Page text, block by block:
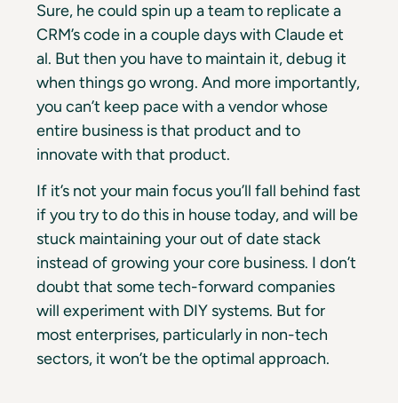
Sure, he could spin up a team to replicate a
CRM’s code in a couple days with Claude et
al. But then you have to maintain it, debug it
when things go wrong. And more importantly,
you can’t keep pace with a vendor whose
entire business is that product and to
innovate with that product.
If it’s not your main focus you’ll fall behind fast
if you try to do this in house today, and will be
stuck maintaining your out of date stack
instead of growing your core business. I don’t
doubt that some tech-forward companies
will experiment with DIY systems. But for
most enterprises, particularly in non-tech
sectors, it won’t be the optimal approach.